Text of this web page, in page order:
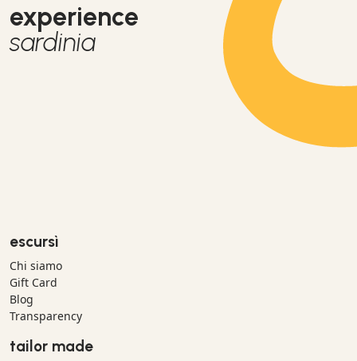
experience
sardinia
escursì
Chi siamo
Gift Card
Blog
Transparency
tailor made